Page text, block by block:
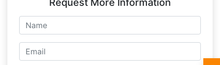
Request More Information